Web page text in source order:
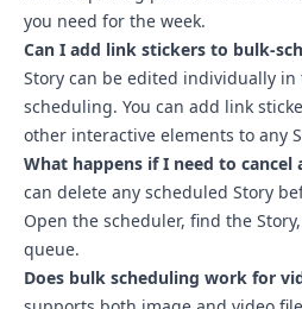
you need for the week.
Can I add link stickers to bulk-
Story can be edited individually
scheduling. You can add link
other interactive elements to any
What happens if I need to cancel
can delete any scheduled Story
Open the scheduler, find the
queue.
Does bulk scheduling work for